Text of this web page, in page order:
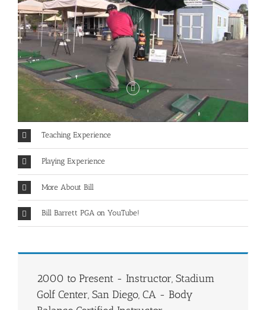
Teaching Experience
Playing Experience
More About Bill
Bill Barrett PGA on YouTube!
2000 to Present - Instructor, Stadium
Golf Center, San Diego, CA - Body